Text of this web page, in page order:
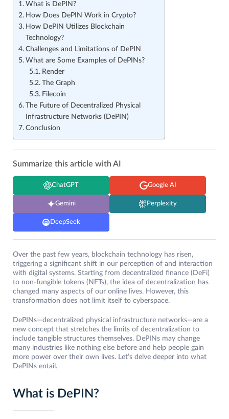
What is DePIN?
How Does DePIN Work in Crypto?
How DePIN Utilizes Blockchain
Technology?
Challenges and Limitations of DePIN
What are Some Examples of DePINs?
Render
The Graph
Filecoin
The Future of Decentralized Physical
Infrastructure Networks (DePIN)
Conclusion
Summarize this article with AI
ChatGPT Google AI
Gemini Perplexity
DeepSeek
Over the past few years, blockchain technology has risen,
triggering a significant shift in our perception of and interaction
with digital systems. Starting from decentralized finance (DeFi)
to non-fungible tokens (NFTs), the idea of decentralization has
changed many aspects of our online lives. However, this
transformation does not limit itself to cyberspace.
DePINs—decentralized physical infrastructure networks—are a
new concept that stretches the limits of decentralization to
include tangible structures themselves. DePINs may change
many industries like nothing else before and help people gain
more power over their own lives. Let’s delve deeper into what
DePINs entail.
What is DePIN?